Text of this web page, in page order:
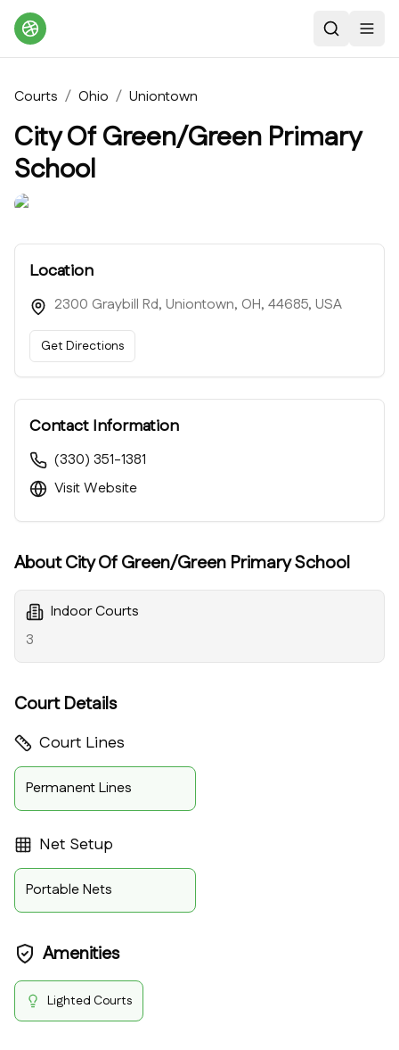
Search
Courts / Ohio / Uniontown
City Of Green/Green Primary
School
Location
2300 Graybill Rd, Uniontown, OH, 44685, USA
Get Directions
Contact Information
(330) 351-1381
Visit Website
AboutCity Of Green/Green Primary School
Indoor Courts
3
Court Details
Court Lines
Permanent Lines
Net Setup
Portable Nets
Amenities
Lighted Courts